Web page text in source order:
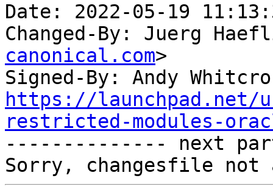
Date: 2022-05-19
Changed-By: Juerg
canonical.com>
Signed-By: Andy
https://launchpad.net/
restricted-modules-
-------------- next